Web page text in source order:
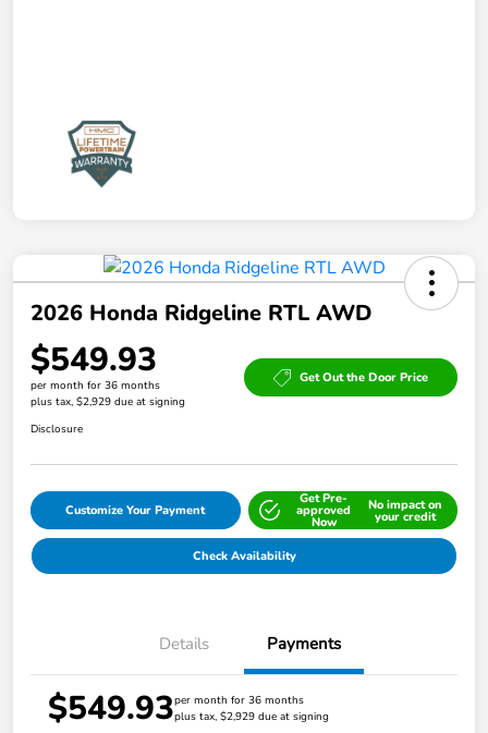
2026 Honda Ridgeline RTL AWD
$549.93
per month for 36 months
plus tax, $2,929 due at signing
Get Out the Door Price
Disclosure
Customize Your Payment
Get Pre-
approved
Now
No impact on
your credit
Check Availability
Details Payments
$549.93per month for 36 months
plus tax, $2,929 due at signing